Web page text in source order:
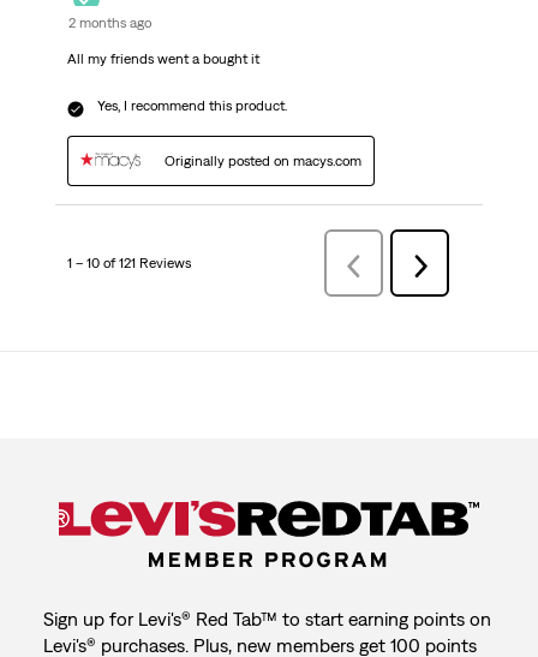
2 months ago
All my friends went a bought it
Yes, I recommend this product.
Originally posted on macys.com
1 – 10 of 121 Reviews
Previous
Reviews
Next
Reviews
Sign up for Levi's® Red Tab™ to start earning points on
Levi's® purchases. Plus, new members get 100 points